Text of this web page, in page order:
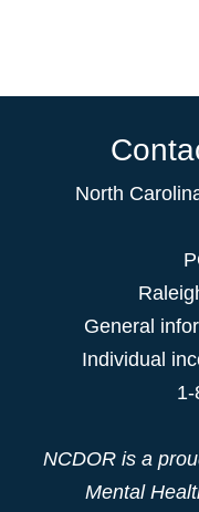
North
General
Individual
NCDOR is a
Mental